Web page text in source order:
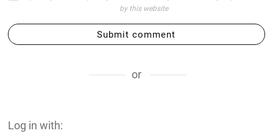
by this website
Submit comment
or
Log in with: